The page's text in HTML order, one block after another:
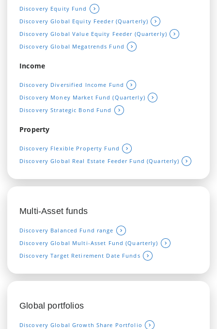
Discovery Equity Fund
Discovery Global Equity Feeder (Quarterly)
Discovery Global Value Equity Feeder (Quarterly)
Discovery Global Megatrends Fund
Income
Discovery Diversified Income Fund
Discovery Money Market Fund (Quarterly)
Discovery Strategic Bond Fund
Property
Discovery Flexible Property Fund
Discovery Global Real Estate Feeder Fund (Quarterly)
Multi-Asset funds
Discovery Balanced Fund range
Discovery Global Multi-Asset Fund (Quarterly)
Discovery Target Retirement Date Funds
Global portfolios
Discovery Global Growth Share Portfolio